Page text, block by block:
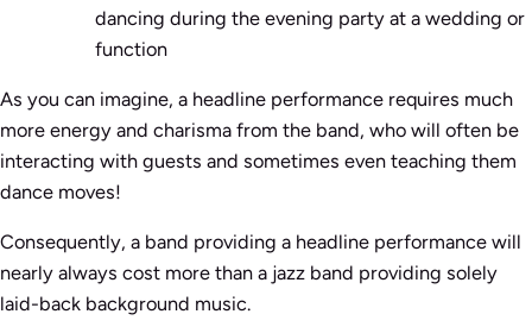
dancing during the evening party at a wedding or
function
As you can imagine, a headline performance requires much
more energy and charisma from the band, who will often be
interacting with guests and sometimes even teaching them
dance moves!
Consequently, a band providing a headline performance will
nearly always cost more than a jazz band providing solely
laid-back background music.